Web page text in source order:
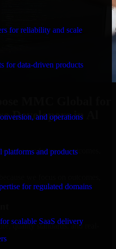
for reliability and scale
for data-driven products
and operations
platforms and products
for regulated domains
scalable SaaS delivery
MMC Global for
Developers in Al
we focus on outcomes,
quality standards, and real-